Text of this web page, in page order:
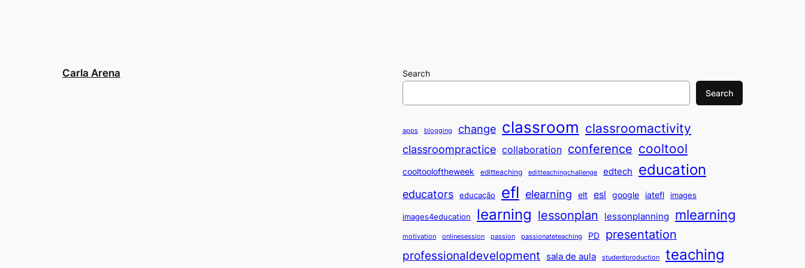
Carla Arena
Search
Search
apps blogging change classroom classroomactivity
classroompractice collaboration conference cooltool
cooltooloftheweek editteaching editteachingchallenge edtech education
educators educação efl elearning elt esl google iatefl images
images4education learning lessonplan lessonplanning mlearning
motivation onlinesession passion passionateteaching PD presentation
professionaldevelopment sala de aula studentproduction teaching